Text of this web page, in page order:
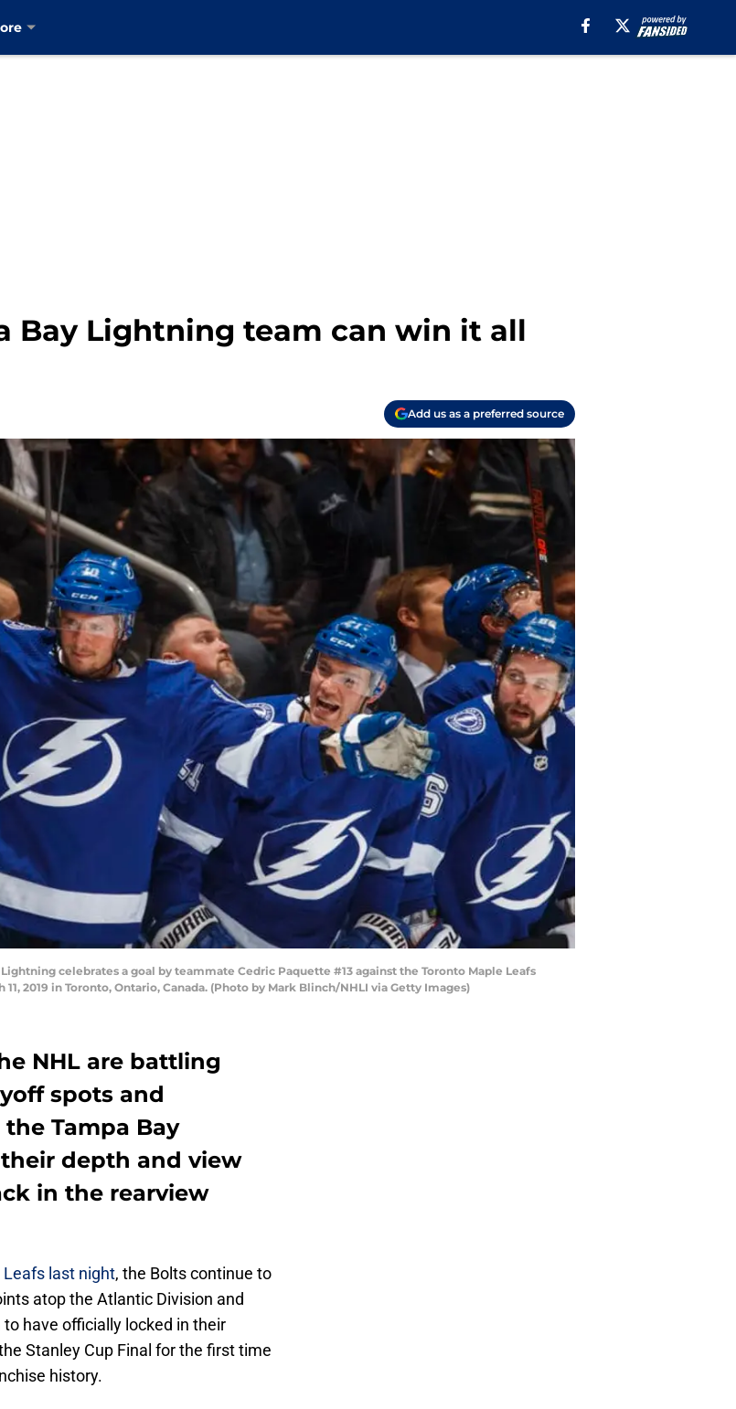
Bay Lightning team can win it all
Add us as a preferred source
Lightning celebrates a goal by teammate Cedric Paquette #13 against the Toronto Maple Leafs
2019 in Toronto, Ontario, Canada. (Photo by Mark Blinch/NHLI via Getty Images)
NHL are battling
spots and
Tampa Bay
depth and view
in the rearview
last night, the Bolts continue to
atop the Atlantic Division and
have officially locked in their
Stanley Cup Final for the first time
history.